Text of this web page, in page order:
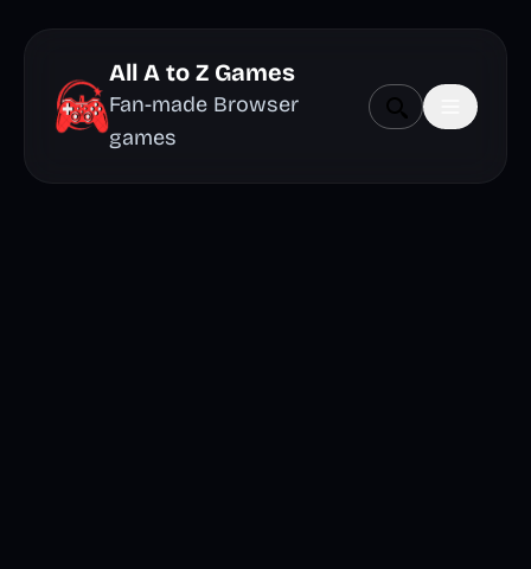
All A to Z Games
Fan-made Browser
games